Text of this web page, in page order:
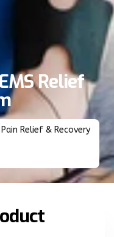
Relief
Pain Relief & Recovery